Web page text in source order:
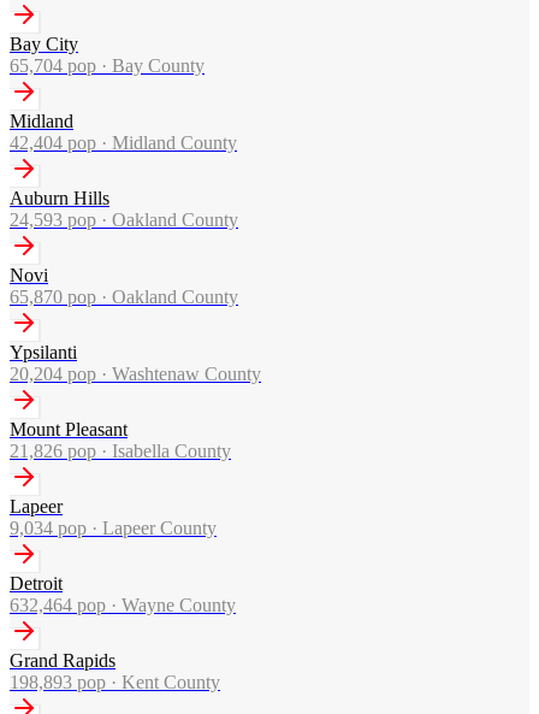
Bay City
65,704 pop · Bay County
Midland
42,404 pop · Midland County
Auburn Hills
24,593 pop · Oakland County
Novi
65,870 pop · Oakland County
Ypsilanti
20,204 pop · Washtenaw County
Mount Pleasant
21,826 pop · Isabella County
Lapeer
9,034 pop · Lapeer County
Detroit
632,464 pop · Wayne County
Grand Rapids
198,893 pop · Kent County